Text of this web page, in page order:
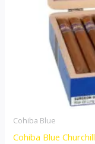
Cohiba Blue
Cohiba Blue Churchill